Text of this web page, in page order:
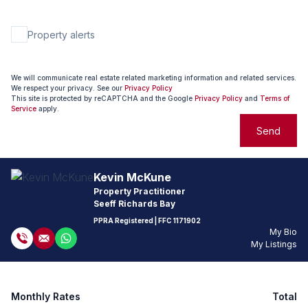
Property alerts
We will communicate real estate related marketing information and related services.
We respect your privacy. See our Privacy Policy
This site is protected by reCAPTCHA and the Google Privacy Policy and Terms of
Service apply.
Send
Kevin McKune
Property Practitioner
Seeff Richards Bay
PPRA Registered | FFC 1171902
My Bio
My Listings
Monthly Rates
Total